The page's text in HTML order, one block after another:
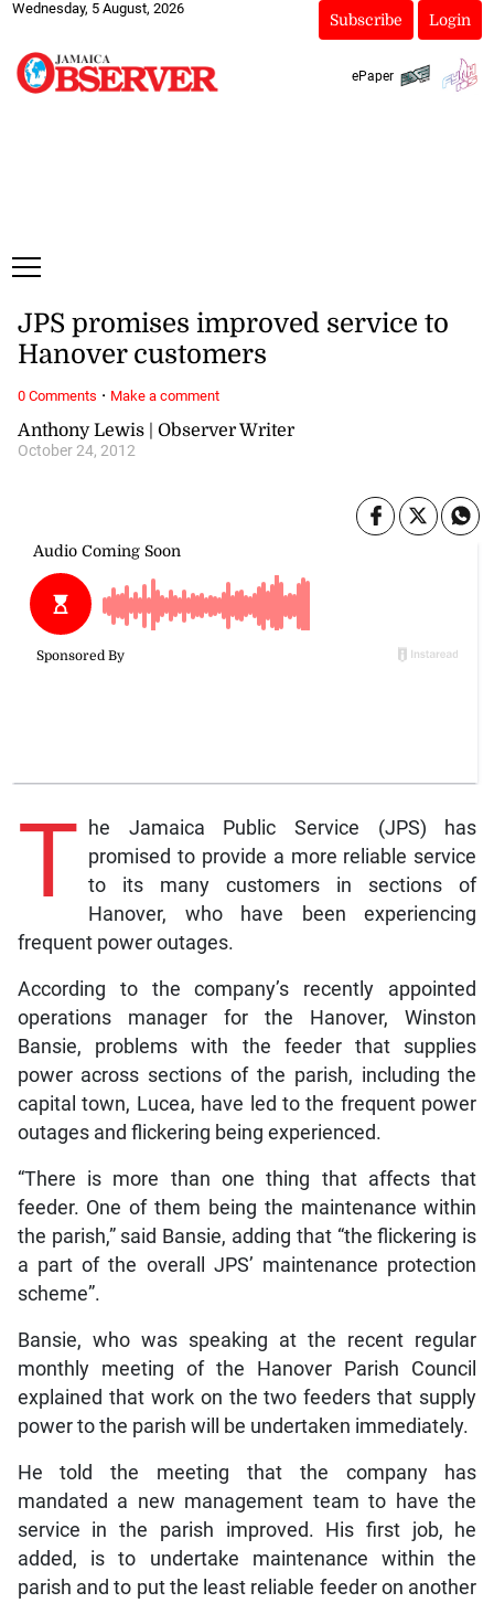
Wednesday, 5 August, 2026
Subscribe Login
ePaper
Anthony Lewis | Observer Writer
October 24, 2012
JPS promises improved service to
Hanover customers
T he Jamaica Public Service (JPS) has
promised to provide a more reliable service
to its many customers in sections of
Hanover, who have been experiencing
frequent power outages.
According to the company’s recently appointed
operations manager for the Hanover, Winston
Bansie, problems with the feeder that supplies
power across sections of the parish, including the
capital town, Lucea, have led to the frequent power
outages and flickering being experienced.
“There is more than one thing that affects that
feeder. One of them being the maintenance within
the parish,” said Bansie, adding that “the flickering is
a part of the overall JPS’ maintenance protection
scheme”.
Bansie, who was speaking at the recent regular
monthly meeting of the Hanover Parish Council
explained that work on the two feeders that supply
power to the parish will be undertaken immediately.
He told the meeting that the company has
mandated a new management team to have the
service in the parish improved. His first job, he
added, is to undertake maintenance within the
parish and to put the least reliable feeder on another
0 Comments · Make a comment